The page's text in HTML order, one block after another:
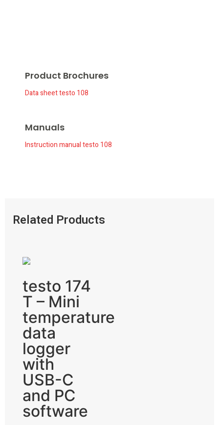
Product Brochures
Data sheet testo 108
Manuals
Instruction manual testo 108
Related Products
testo 174
T – Mini
temperature
data
logger
with
USB-C
and PC
software